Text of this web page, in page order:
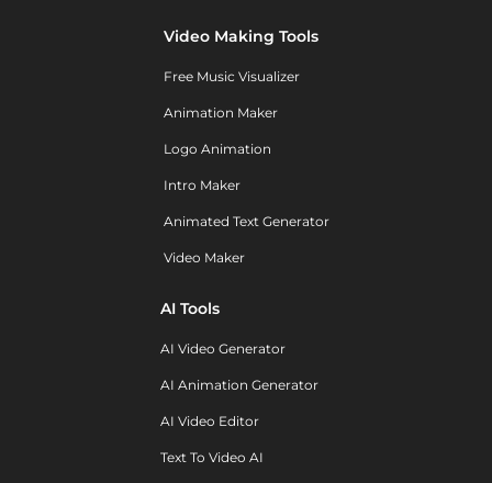
Video Making Tools
Free Music Visualizer
Animation Maker
Logo Animation
Intro Maker
Animated Text Generator
Video Maker
AI Tools
AI Video Generator
AI Animation Generator
AI Video Editor
Text To Video AI